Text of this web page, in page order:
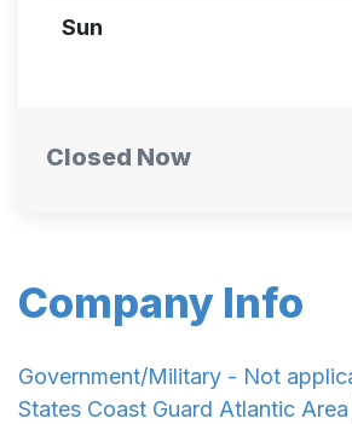
Company Info
Government/Military - Not
States Coast Guard Atlantic
Sun
Closed Now